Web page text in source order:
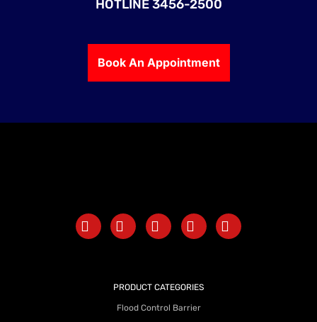
HOTLINE 3456-2500
Book An Appointment
PRODUCT CATEGORIES
Flood Control Barrier